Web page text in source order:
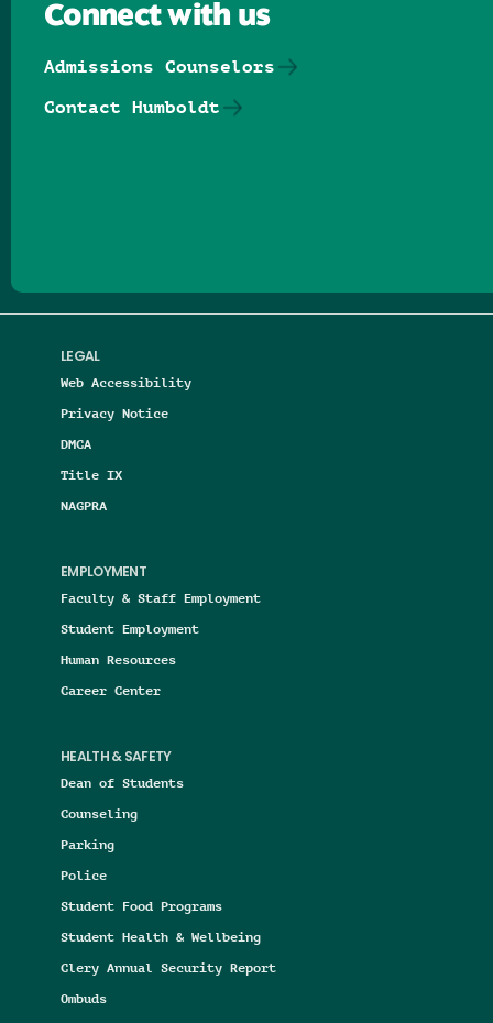
LEGAL
Web Accessibility
Privacy Notice
DMCA
Title IX
NAGPRA
EMPLOYMENT
Faculty & Staff Employment
Student Employment
Human Resources
Career Center
HEALTH & SAFETY
Dean of Students
Counseling
Parking
Police
Student Food Programs
Student Health & Wellbeing
Clery Annual Security Report
Ombuds
Connect with us
Admissions Counselors
Contact Humboldt